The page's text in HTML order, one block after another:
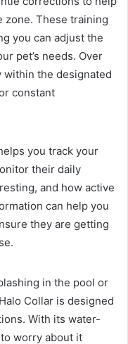
zone. These training
you can adjust the
pet’s needs. Over
the designated
constant
you track your
their daily
and how active
can help you
they are getting
in the pool or
Collar is designed
With its water-
worry about it